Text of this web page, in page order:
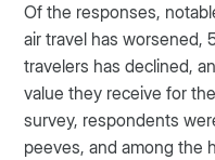
Of the responses,
air travel has worsened,
travelers has declined,
value they receive for
survey, respondents
peeves, and among the